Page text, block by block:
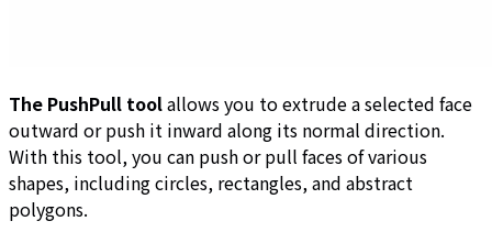
The PushPull toolallows you to extrude a selected face
outward or push it inward along its normal direction.
With this tool, you can push or pull faces of various
shapes, including circles, rectangles, and abstract
polygons.